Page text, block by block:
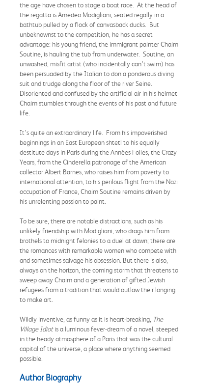
the age have chosen to stage a boat race. At the head of
the regatta is Amedeo Modigliani, seated regally in a
bathtub pulled by a flock of canvasback ducks. But
unbeknownst to the competition, he has a secret
advantage: his young friend, the immigrant painter Chaim
Soutine, is hauling the tub from underwater. Soutine, an
unwashed, misfit artist (who incidentally can’t swim) has
been persuaded by the Italian to don a ponderous diving
suit and trudge along the floor of the river Seine.
Disoriented and confused by the artificial air in his helmet
Chaim stumbles through the events of his past and future
life.
It’s quite an extraordinary life. From his impoverished
beginnings in an East European shtetl to his equally
destitute days in Paris during the Années Folles, the Crazy
Years, from the Cinderella patronage of the American
collector Albert Barnes, who raises him from poverty to
international attention, to his perilous flight from the Nazi
occupation of France, Chaim Soutine remains driven by
his unrelenting passion to paint.
To be sure, there are notable distractions, such as his
unlikely friendship with Modigliani, who drags him from
brothels to midnight felonies to a duel at dawn; there are
the romances with remarkable women who compete with
and sometimes salvage his obsession. But there is also,
always on the horizon, the coming storm that threatens to
sweep away Chaim and a generation of gifted Jewish
refugees from a tradition that would outlaw their longing
to make art.
Wildly inventive, as funny as it is heart-breaking, The
Village Idiotis a luminous fever-dream of a novel, steeped
in the heady atmosphere of a Paris that was the cultural
capital of the universe, a place where anything seemed
possible.
Author Biography